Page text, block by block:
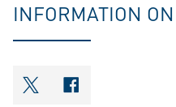
INFORMATION
shareOntwitter